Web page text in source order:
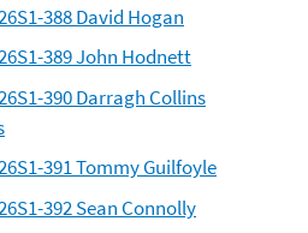
388 David Hogan
389 John Hodnett
390 Darragh Collins
391 Tommy Guilfoyle
392 Sean Connolly